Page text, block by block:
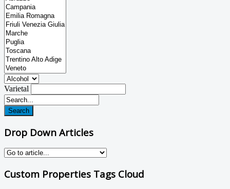
Varietal
Search
Drop Down Articles
Custom Properties Tags Cloud